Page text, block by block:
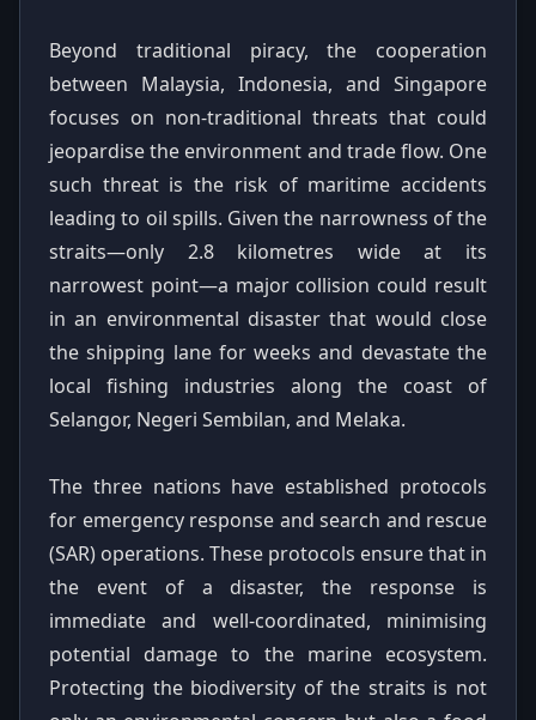
Beyond traditional piracy, the cooperation
between Malaysia, Indonesia, and Singapore
focuses on non-traditional threats that could
jeopardise the environment and trade flow. One
such threat is the risk of maritime accidents
leading to oil spills. Given the narrowness of the
straits—only 2.8 kilometres wide at its
narrowest point—a major collision could result
in an environmental disaster that would close
the shipping lane for weeks and devastate the
local fishing industries along the coast of
Selangor, Negeri Sembilan, and Melaka.
The three nations have established protocols
for emergency response and search and rescue
(SAR) operations. These protocols ensure that in
the event of a disaster, the response is
immediate and well-coordinated, minimising
potential damage to the marine ecosystem.
Protecting the biodiversity of the straits is not